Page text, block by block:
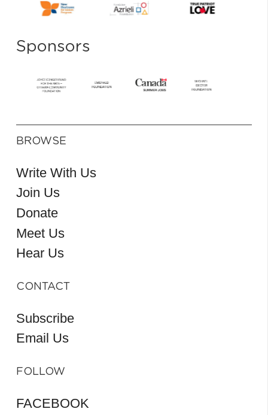
Sponsors
BROWSE
Write With Us
Join Us
Donate
Meet Us
Hear Us
CONTACT
Subscribe
Email Us
FOLLOW
FACEBOOK